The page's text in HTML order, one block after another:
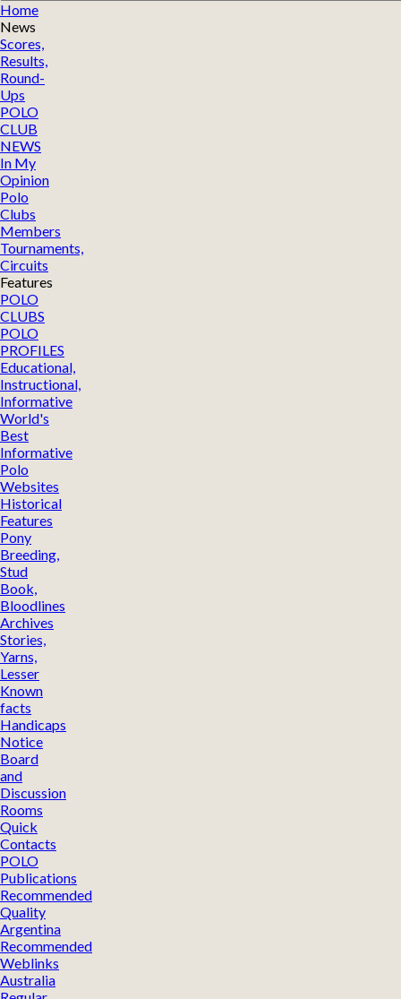
Home
News
Scores,
Results,
Round-
Ups
POLO
CLUB
NEWS
In My
Opinion
Polo
Clubs
Members
Tournaments,
Circuits
Features
POLO
CLUBS
POLO
PROFILES
Educational,
Instructional,
Informative
World's
Best
Informative
Polo
Websites
Historical
Features
Pony
Breeding,
Stud
Book,
Bloodlines
Archives
Stories,
Yarns,
Lesser
Known
facts
Handicaps
Notice
Board
and
Discussion
Rooms
Quick
Contacts
POLO
Publications
Recommended
Quality
Argentina
Recommended
Weblinks
Australia